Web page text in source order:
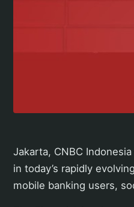
Jakarta, CNBC
in today’s rapidly
mobile banking users,